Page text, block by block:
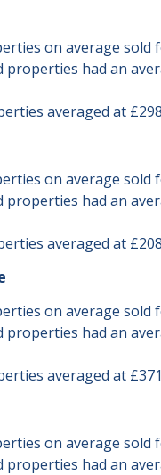
on average sold
properties had an
averaged at
on average sold
properties had an
averaged at
on average sold
properties had an
averaged at
on average sold
properties had an